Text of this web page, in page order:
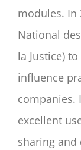
modules. In
National
la Justice)
influence
companies.
excellent
sharing